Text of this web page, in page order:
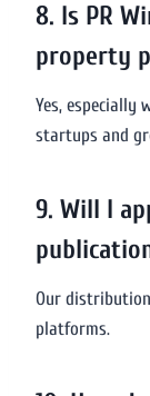
8. Is PR
property
Yes, especially
startups and
9. Will I
Our
platforms.